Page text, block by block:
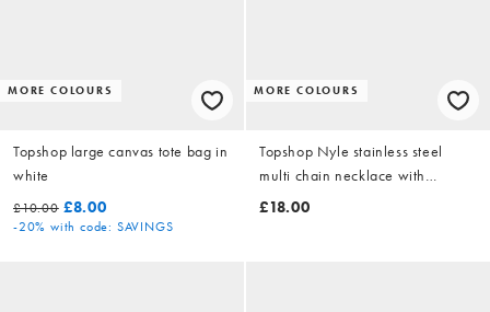
MORE COLOURS
Topshop large canvas tote bag in
white
£10.00 £8.00
-20% with code: SAVINGS
MORE COLOURS
Topshop Nyle stainless steel
multi chain necklace with
pendants in silver
£18.00